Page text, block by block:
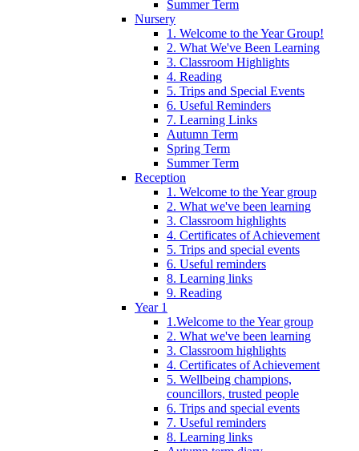
Summer Term
Nursery
1. Welcome to the Year Group!
2. What We've Been Learning
3. Classroom Highlights
4. Reading
5. Trips and Special Events
6. Useful Reminders
7. Learning Links
Autumn Term
Spring Term
Summer Term
Reception
1. Welcome to the Year group
2. What we've been learning
3. Classroom highlights
4. Certificates of Achievement
5. Trips and special events
6. Useful reminders
8. Learning links
9. Reading
Year 1
1.Welcome to the Year group
2. What we've been learning
3. Classroom highlights
4. Certificates of Achievement
5. Wellbeing champions,
councillors, trusted people
6. Trips and special events
7. Useful reminders
8. Learning links